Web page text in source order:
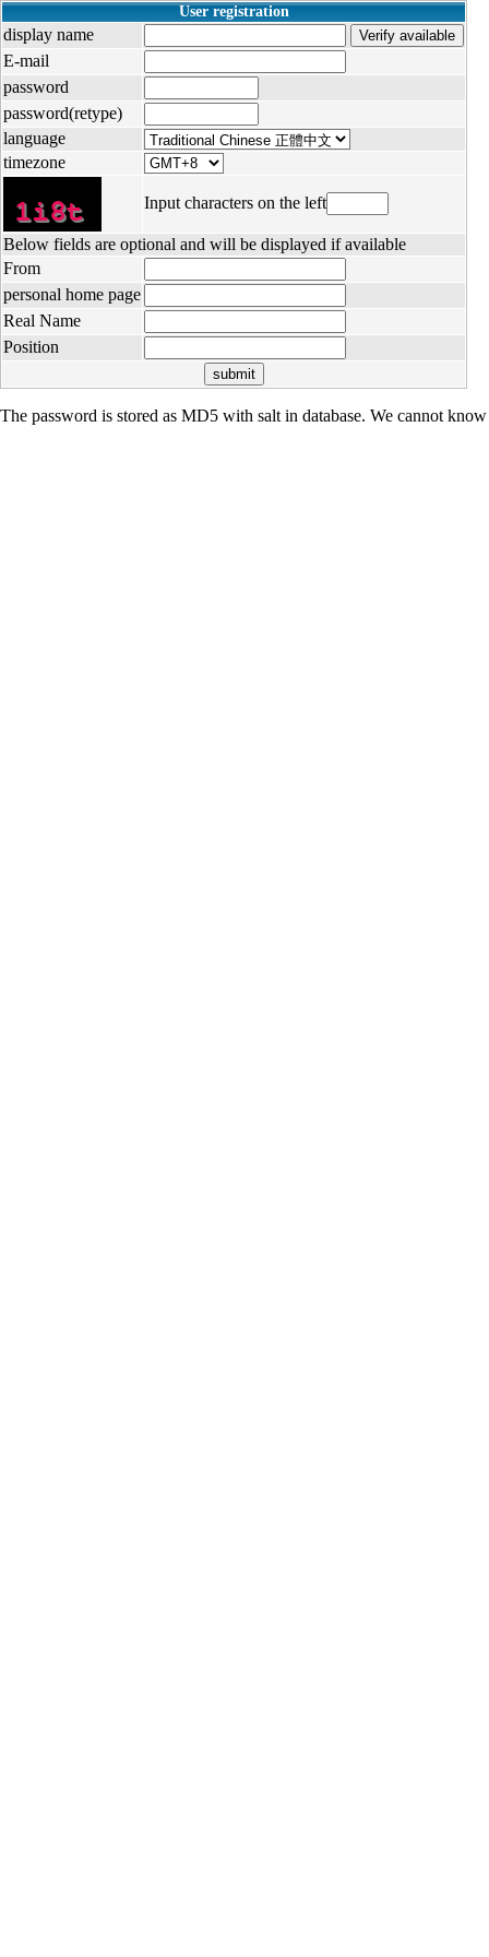
User registration
display name
E-mail
password
password(retype)
language
timezone
Input characters on the left
Below fields are optional and will be displayed if available
From
personal home page
Real Name
Position
The password is stored as MD5 with salt in database. We cannot